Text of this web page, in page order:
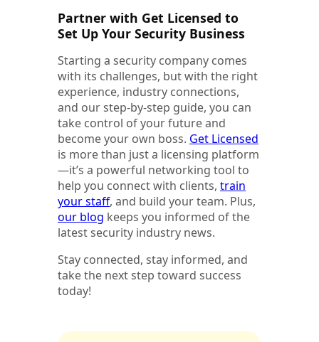
Partner with Get Licensed to
Set Up Your Security Business
Starting a security company comes
with its challenges, but with the right
experience, industry connections,
and our step-by-step guide, you can
take control of your future and
become your own boss. Get Licensed
is more than just a licensing platform
—it’s a powerful networking tool to
help you connect with clients, train
your staff, and build your team. Plus,
our blog keeps you informed of the
latest security industry news.
Stay connected, stay informed, and
take the next step toward success
today!